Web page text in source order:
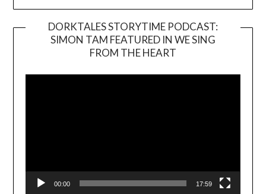
DORKTALES STORYTIME PODCAST:
SIMON TAM FEATURED IN WE SING
FROM THE HEART
00:00 17:59